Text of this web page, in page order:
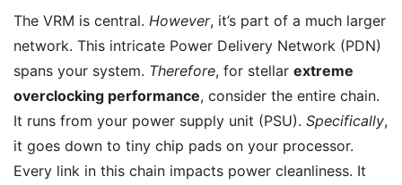
The VRM is central. However, it’s part of a much larger
network. This intricate Power Delivery Network (PDN)
spans your system. Therefore, for stellar extreme
overclocking performance, consider the entire chain.
It runs from your power supply unit (PSU). Specifically,
it goes down to tiny chip pads on your processor.
Every link in this chain impacts power cleanliness. It